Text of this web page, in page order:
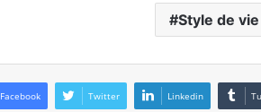
Style de vie
Facebook Twitter Linkedin